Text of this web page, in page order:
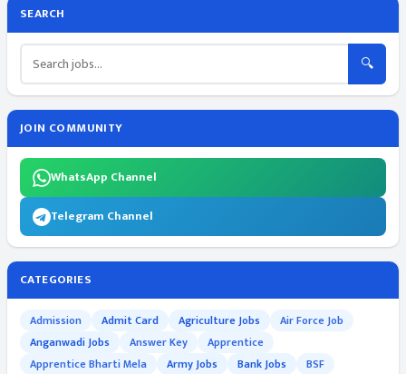
SEARCH
🔍
JOIN COMMUNITY
WhatsApp Channel
Telegram Channel
CATEGORIES
Admission Admit Card Agriculture Jobs
Air Force Job
Anganwadi Jobs
Answer Key
Apprentice
Apprentice Bharti Mela
Army Jobs Bank Jobs
BSF